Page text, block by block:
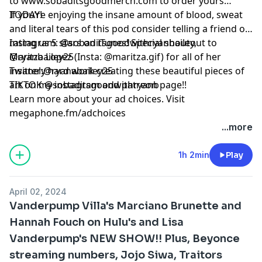
TODAY!
If you’re enjoying the insane amount of blood, sweat
and literal tears of this pod consider telling a friend or
rating us 5 stars on iTunes! Special shoutout to
Maritza Lopez (Insta: @maritza.gif) for all of her
insanely hard work creating these beautiful pieces of
art on my instagram and patreon page!!
Instagram: @sobaditsgoodwithryanbailey,
@ryanbailey25
Twitter:@ryanabailey25
TIKTOK @sobaditsgoodwithryanb
Learn more about your ad choices. Visit
megaphone.fm/adchoices
...more
1h 2min Play
April 02, 2024
Vanderpump Villa's Marciano Brunette and
Hannah Fouch on Hulu's and Lisa
Vanderpump's NEW SHOW!! Plus, Beyonce
streaming numbers, Jojo Siwa, Traitors